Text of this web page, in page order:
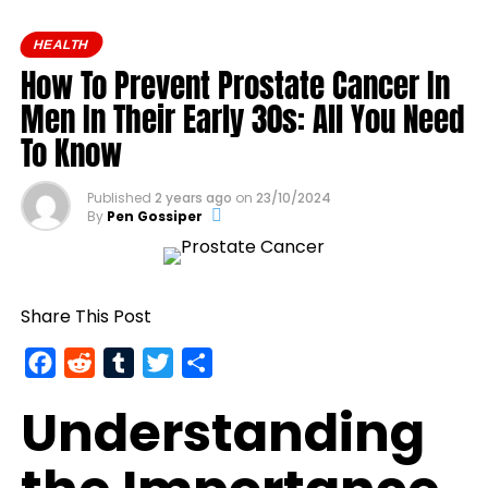
youth.
Yet, it turns out, the trick to avoiding death may
have been sitting in plain sight—or, more precisely,
HEALTH
How To Prevent Prostate Cancer In
Men In Their Early 30s: All You Need
To Know
Published 2 years ago on 23/10/2024
By Pen Gossiper
Share This Post
FacebookRedditTumblrTwitter
Understanding